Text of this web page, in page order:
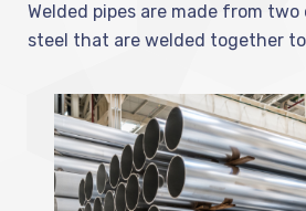
Welded pipes are made from two
steel that are welded together